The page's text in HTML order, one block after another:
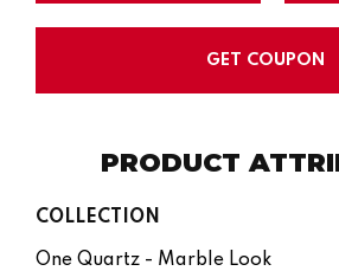
GET COUPON
PRODUCT
COLLECTION
One Quartz - Marble Look